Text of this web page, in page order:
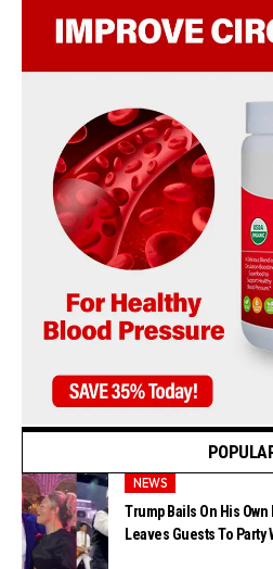
NEWS
Trump Bails On His Own
Leaves Guests To